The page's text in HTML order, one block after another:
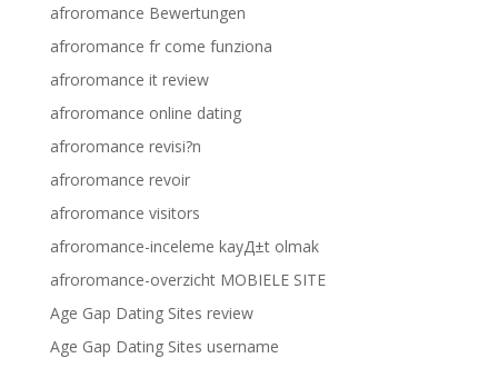
afroromance Bewertungen
afroromance fr come funziona
afroromance it review
afroromance online dating
afroromance revisi?n
afroromance revoir
afroromance visitors
afroromance-inceleme kayД±t olmak
afroromance-overzicht MOBIELE SITE
Age Gap Dating Sites review
Age Gap Dating Sites username